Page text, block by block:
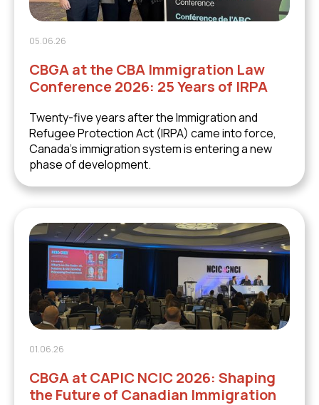
05.06.26
CBGA at the CBA Immigration Law
Conference 2026: 25 Years of IRPA
Twenty-five years after the Immigration and
Refugee Protection Act (IRPA) came into force,
Canada's immigration system is entering a new
phase of development.
01.06.26
CBGA at CAPIC NCIC 2026: Shaping
the Future of Canadian Immigration